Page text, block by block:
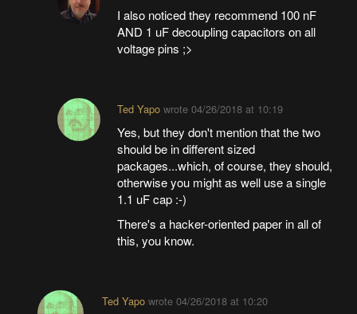
I also noticed they recommend 100 nF
AND 1 uF decoupling capacitors on all
voltage pins ;>
Ted Yapo wrote04/26/2018 at 10:19
Yes, but they don't mention that the two
should be in different sized
packages...which, of course, they should,
otherwise you might as well use a single
1.1 uF cap :-)
There's a hacker-oriented paper in all of
this, you know.
Ted Yapowrote 04/26/2018 at 10:20